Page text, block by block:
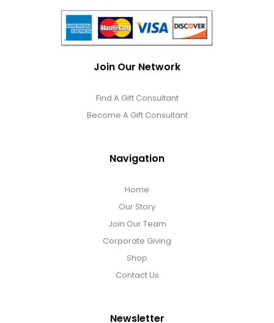
Join Our Network
Find A Gift Consultant
Become A Gift Consultant
Navigation
Home
Our Story
Join Our Team
Corporate Giving
Shop
Contact Us
Newsletter